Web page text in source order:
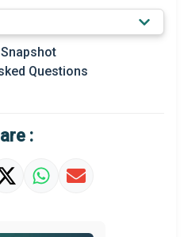
Outlook
Outlook
Questions
: